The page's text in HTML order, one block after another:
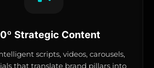
Strategic Content
scripts, videos, carousels,
that translate brand pillars into